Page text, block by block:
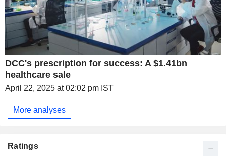
DCC's prescription for success: A $1.41bn
healthcare sale
April 22, 2025 at 02:02 pm IST
More analyses
Ratings